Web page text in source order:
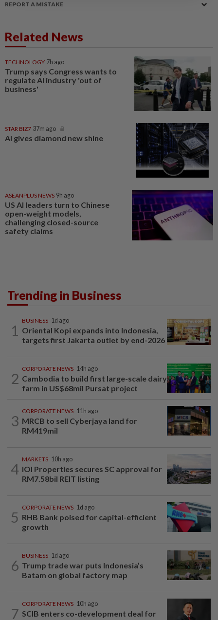
REPORT A MISTAKE
Related News
TECHNOLOGY 7h ago
Trump says Congress wants to
regulate AI industry 'out of
business'
STAR BIZ7 37m ago
AI gives diamond new shine
ASEANPLUS NEWS 9h ago
US AI leaders turn to Chinese
open-weight models,
challenging closed-source
safety claims
Trending in Business
1
BUSINESS 1d ago
Oriental Kopi expands into Indonesia,
targets first Jakarta outlet by end-2026
2
CORPORATE NEWS 14h ago
Cambodia to build first large-scale dairy
farm in US$68mil Pursat project
3
CORPORATE NEWS 11h ago
MRCB to sell Cyberjaya land for
RM419mil
4
MARKETS 10h ago
IOI Properties secures SC approval for
RM7.58bil REIT listing
5
CORPORATE NEWS 1d ago
RHB Bank poised for capital-efficient
growth
6
BUSINESS 1d ago
Trump trade war puts Indonesia’s
Batam on global factory map
7
CORPORATE NEWS 10h ago
SCIB enters co-development deal for